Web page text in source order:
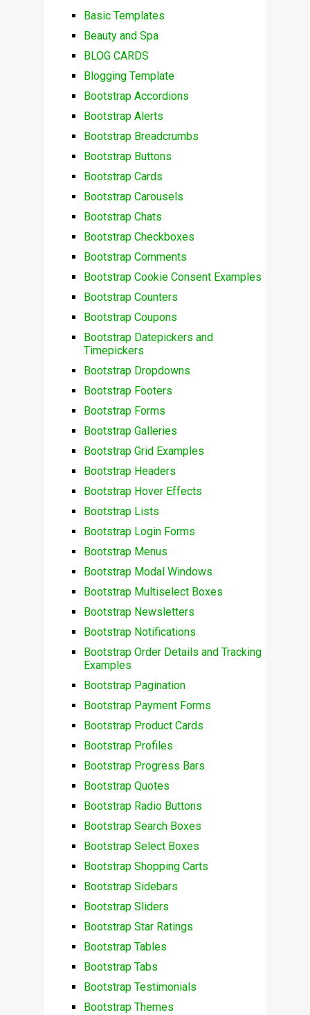
Basic Templates
Beauty and Spa
BLOG CARDS
Blogging Template
Bootstrap Accordions
Bootstrap Alerts
Bootstrap Breadcrumbs
Bootstrap Buttons
Bootstrap Cards
Bootstrap Carousels
Bootstrap Chats
Bootstrap Checkboxes
Bootstrap Comments
Bootstrap Cookie Consent Examples
Bootstrap Counters
Bootstrap Coupons
Bootstrap Datepickers and
Timepickers
Bootstrap Dropdowns
Bootstrap Footers
Bootstrap Forms
Bootstrap Galleries
Bootstrap Grid Examples
Bootstrap Headers
Bootstrap Hover Effects
Bootstrap Lists
Bootstrap Login Forms
Bootstrap Menus
Bootstrap Modal Windows
Bootstrap Multiselect Boxes
Bootstrap Newsletters
Bootstrap Notifications
Bootstrap Order Details and Tracking
Examples
Bootstrap Pagination
Bootstrap Payment Forms
Bootstrap Product Cards
Bootstrap Profiles
Bootstrap Progress Bars
Bootstrap Quotes
Bootstrap Radio Buttons
Bootstrap Search Boxes
Bootstrap Select Boxes
Bootstrap Shopping Carts
Bootstrap Sidebars
Bootstrap Sliders
Bootstrap Star Ratings
Bootstrap Tables
Bootstrap Tabs
Bootstrap Testimonials
Bootstrap Themes